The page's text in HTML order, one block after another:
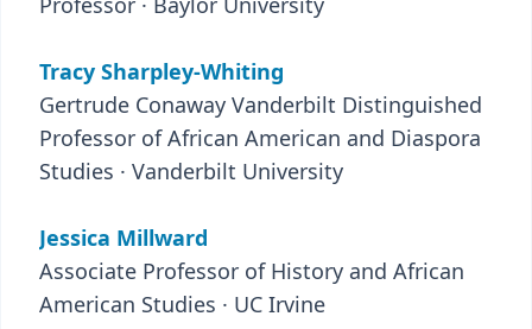
Tracy Sharpley-Whiting
Gertrude Conaway Vanderbilt Distinguished
Professor of African American and Diaspora
Studies · Vanderbilt University
Jessica Millward
Associate Professor of History and African
American Studies · UC Irvine